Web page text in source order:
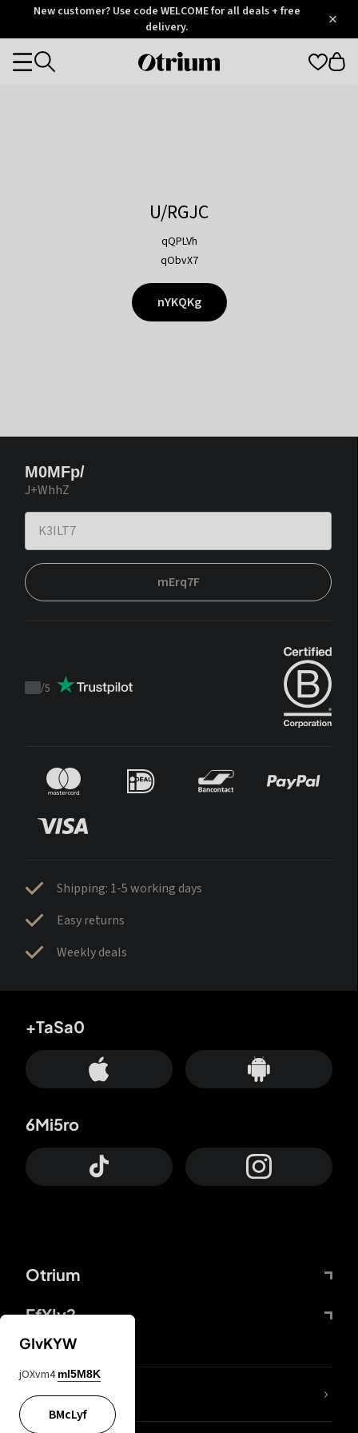
OtriumNew customer? Use code WELCOME for all deals + free
delivery.
Otrium
Categories
U/RGJC
qQPLVh
qObvX7
nYKQKg
M0MFp/
J+WhhZ
mErq7F
Trustpilot
/5
Shipping: 1-5 working days
Easy returns
Weekly deals
Otrium
FfYIy2
+TaSa0
6Mi5ro
lYGfRP
GIvKYW
jOXvm4 mI5M8K
BMcLyf